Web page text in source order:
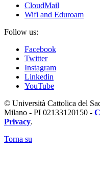
CloudMail
Wifi and Eduroam
Follow us:
Facebook
Twitter
Instagram
Linkedin
YouTube
© Università Cattolica del
Milano - PI 02133120150 -
Privacy.
Torna su